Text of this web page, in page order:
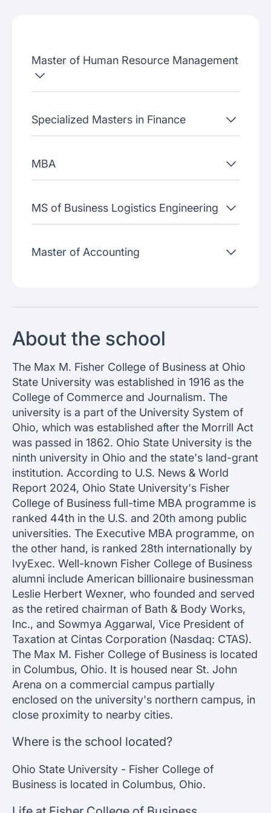
Join our webinars
Master of Human Resource Management
Specialized Masters in Finance
MBA
MS of Business Logistics Engineering
Master of Accounting
About the school
The Max M. Fisher College of Business at Ohio
State University was established in 1916 as the
College of Commerce and Journalism. The
university is a part of the University System of
Ohio, which was established after the Morrill Act
was passed in 1862. Ohio State University is the
ninth university in Ohio and the state's land-grant
institution. According to U.S. News & World
Report 2024, Ohio State University's Fisher
College of Business full-time MBA programme is
ranked 44th in the U.S. and 20th among public
universities. The Executive MBA programme, on
the other hand, is ranked 28th internationally by
IvyExec. Well-known Fisher College of Business
alumni include American billionaire businessman
Leslie Herbert Wexner, who founded and served
as the retired chairman of Bath & Body Works,
Inc., and Sowmya Aggarwal, Vice President of
Taxation at Cintas Corporation (Nasdaq: CTAS).
The Max M. Fisher College of Business is located
in Columbus, Ohio. It is housed near St. John
Arena on a commercial campus partially
enclosed on the university's northern campus, in
close proximity to nearby cities.
Where is the school located?
Ohio State University - Fisher College of
Business is located in Columbus, Ohio.